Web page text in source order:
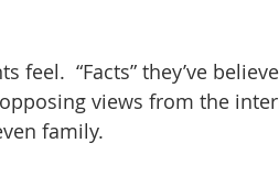
feel.  “Facts” they’ve
views from the
family.